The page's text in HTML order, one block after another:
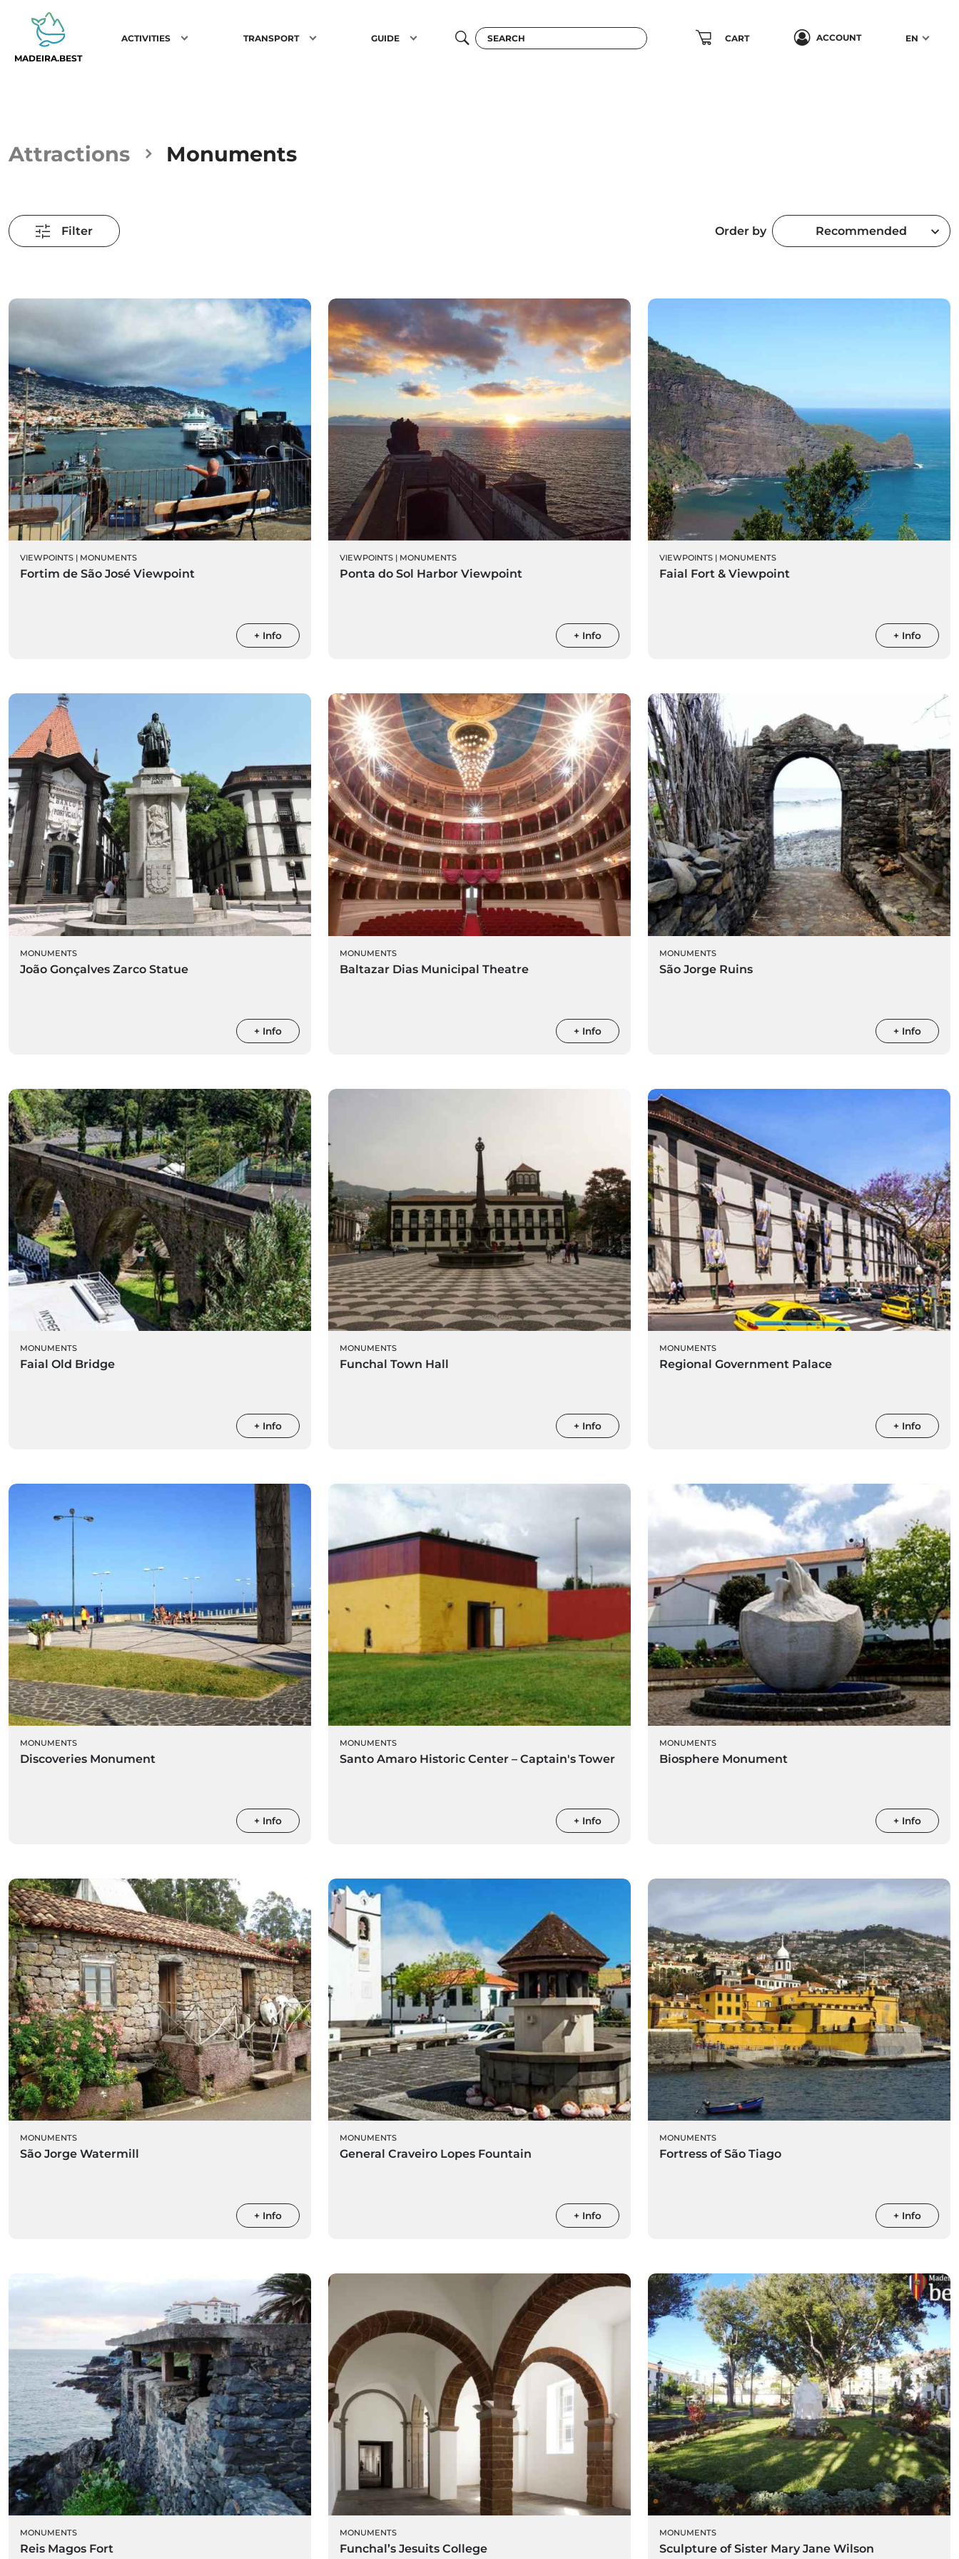
MADEIRA.BEST
ACTIVITIES TRANSPORT GUIDE CART ACCOUNT EN
Attractions Monuments
Filter Order by Recommended
VIEWPOINTS | MONUMENTS
Fortim de São José Viewpoint
+ Info
VIEWPOINTS | MONUMENTS
Ponta do Sol Harbor Viewpoint
+ Info
VIEWPOINTS | MONUMENTS
Faial Fort & Viewpoint
+ Info
MONUMENTS
João Gonçalves Zarco Statue
+ Info
MONUMENTS
Baltazar Dias Municipal Theatre
+ Info
MONUMENTS
São Jorge Ruins
+ Info
MONUMENTS
Faial Old Bridge
+ Info
MONUMENTS
Funchal Town Hall
+ Info
MONUMENTS
Regional Government Palace
+ Info
MONUMENTS
Discoveries Monument
+ Info
MONUMENTS
Santo Amaro Historic Center – Captain's Tower
+ Info
MONUMENTS
Biosphere Monument
+ Info
MONUMENTS
São Jorge Watermill
+ Info
MONUMENTS
General Craveiro Lopes Fountain
+ Info
MONUMENTS
Fortress of São Tiago
+ Info
MONUMENTS
Reis Magos Fort
MONUMENTS
Funchal’s Jesuits College
MONUMENTS
Sculpture of Sister Mary Jane Wilson